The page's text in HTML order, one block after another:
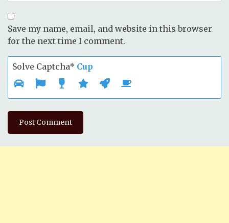
Save my name, email, and website in this browser
for the next time I comment.
Solve Captcha* Cup